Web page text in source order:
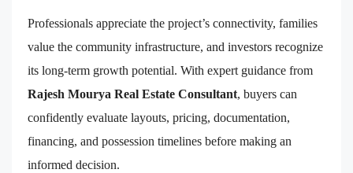
Professionals appreciate the project’s connectivity, families
value the community infrastructure, and investors recognize
its long-term growth potential. With expert guidance from
Rajesh Mourya Real Estate Consultant, buyers can
confidently evaluate layouts, pricing, documentation,
financing, and possession timelines before making an
informed decision.